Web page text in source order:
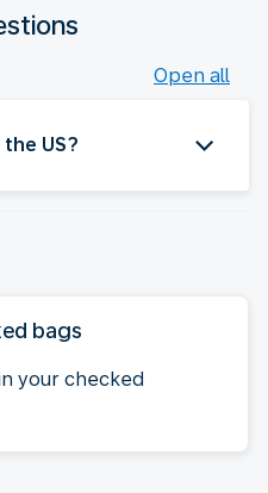
Open all
US?
bags
your checked